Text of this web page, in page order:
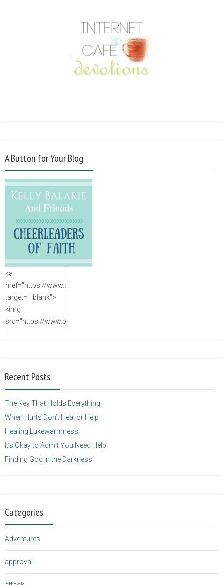
A Button for Your Blog
<a
href="https://www.purposefulfaith.com"
target="_blank">
<img
src="https://www.purposefulfaith.com/wp-
height="125" />
Recent Posts
The Key That Holds Everything
When Hurts Don’t Heal or Help
Healing Lukewarmness
It’s Okay to Admit You Need Help
Finding God in the Darkness
Categories
Adventures
approval